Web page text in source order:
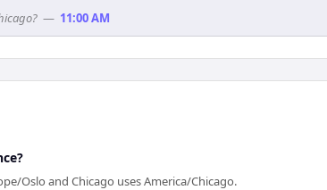
— 11:00 AM
Oslo and Chicago uses America/Chicago.